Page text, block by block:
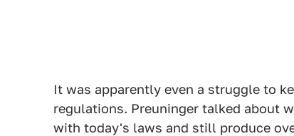
It was apparently even a struggle to
regulations. Preuninger talked about
with today's laws and still produce